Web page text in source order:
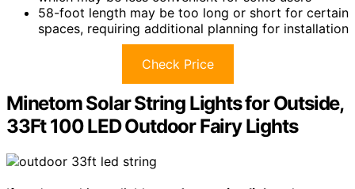
58-foot length may be too long or short for certain
spaces, requiring additional planning for installation
Check Price
Minetom Solar String Lights for Outside,
33Ft 100 LED Outdoor Fairy Lights